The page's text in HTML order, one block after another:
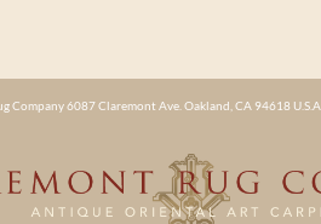
Company 6087 Claremont Ave. Oakland, CA 94618 U.S.A.